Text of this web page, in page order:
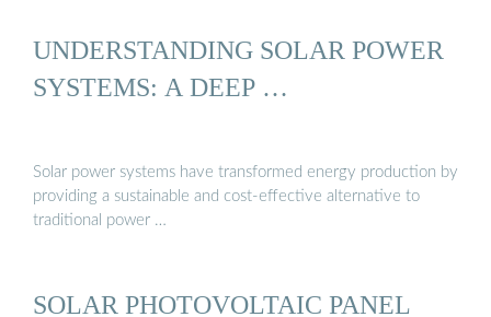
UNDERSTANDING SOLAR POWER
SYSTEMS: A DEEP …
Solar power systems have transformed energy production by
providing a sustainable and cost-effective alternative to
traditional power …
SOLAR PHOTOVOLTAIC PANEL